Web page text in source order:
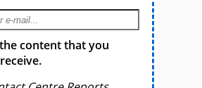
content that you